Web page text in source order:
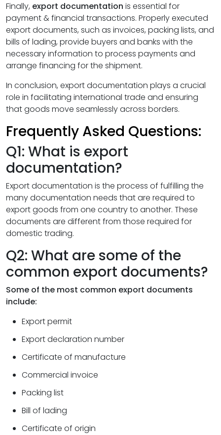
Finally, export documentation is essential for
payment & financial transactions. Properly executed
export documents, such as invoices, packing lists, and
bills of lading, provide buyers and banks with the
necessary information to process payments and
arrange financing for the shipment.
In conclusion, export documentation plays a crucial
role in facilitating international trade and ensuring
that goods move seamlessly across borders.
Frequently Asked Questions:
Q1: What is export
documentation?
Export documentation is the process of fulfilling the
many documentation needs that are required to
export goods from one country to another. These
documents are different from those required for
domestic trading.
Q2: What are some of the
common export documents?
Some of the most common export documents
include:
Export permit
Export declaration number
Certificate of manufacture
Commercial invoice
Packing list
Bill of lading
Certificate of origin